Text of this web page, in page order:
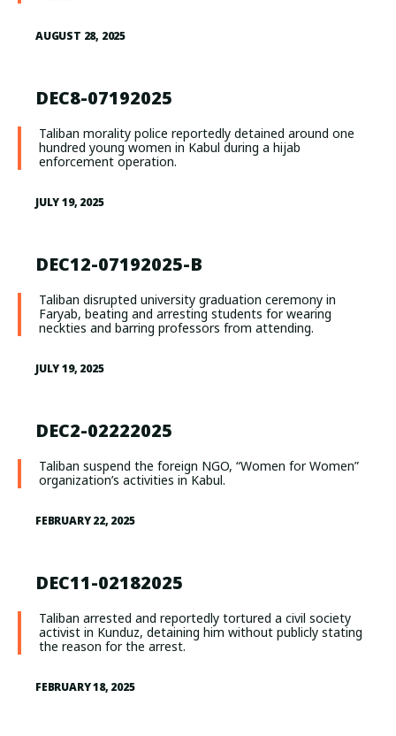
AUGUST 28, 2025
JULY 19, 2025
DEC8-07192025
Taliban morality police reportedly detained around one
hundred young women in Kabul during a hijab
enforcement operation.
JULY 19, 2025
DEC12-07192025-B
Taliban disrupted university graduation ceremony in
Faryab, beating and arresting students for wearing
neckties and barring professors from attending.
FEBRUARY 22, 2025
DEC2-02222025
Taliban suspend the foreign NGO, “Women for Women”
organization’s activities in Kabul.
FEBRUARY 18, 2025
DEC11-02182025
Taliban arrested and reportedly tortured a civil society
activist in Kunduz, detaining him without publicly stating
the reason for the arrest.